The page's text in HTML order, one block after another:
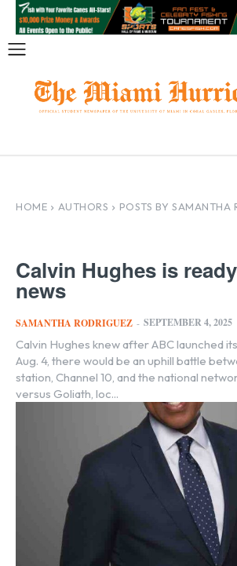
HOME AUTHORS POSTS BY SAMANTHA
Calvin Hughes is
news
SAMANTHA RODRIGUEZ - SEPTEMBER 4, 2025
Calvin Hughes knew after ABC launched
Aug. 4, there would be an uphill battle
station, Channel 10, and the national
versus Goliath, loc...